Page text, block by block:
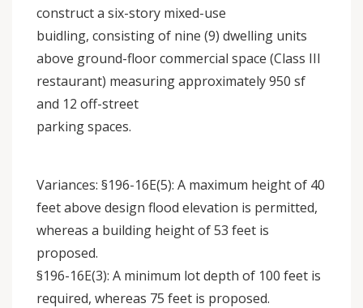
construct a six-story mixed-use
buidling, consisting of nine (9) dwelling units
above ground-floor commercial space (Class III
restaurant) measuring approximately 950 sf
and 12 off-street
parking spaces.
Variances: §196-16E(5): A maximum height of 40
feet above design flood elevation is permitted,
whereas a building height of 53 feet is
proposed.
§196-16E(3): A minimum lot depth of 100 feet is
required, whereas 75 feet is proposed.